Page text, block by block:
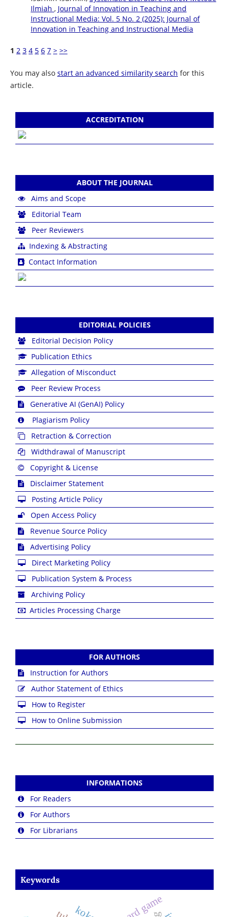
Ilmiah , Journal of Innovation in Teaching and
Instructional Media: Vol. 5 No. 2 (2025): Journal of
Innovation in Teaching and Instructional Media
1 2 3 4 5 6 7 > >>
You may also start an advanced similarity search for this
article.
ACCREDITATION
ABOUT THE JOURNAL
Aims and Scope
Editorial Team
Peer Reviewers
Indexing & Abstracting
Contact Information
EDITORIAL POLICIES
Editorial Decision Policy
Publication Ethics
Allegation of Misconduct
Peer Review Process
Generative AI (GenAI) Policy
Plagiarism Policy
Retraction & Correction
Widthdrawal of Manuscript
Copyright & License
Disclaimer Statement
Posting Article Policy
Open Access Policy
Revenue Source Policy
Advertising Policy
Direct Marketing Policy
Publication System & Process
Archiving Policy
Articles Processing Charge
FOR AUTHORS
Instruction for Authors
Author Statement of Ethics
How to Register
How to Online Submission
INFORMATIONS
For Readers
For Authors
For Librarians
Keywords